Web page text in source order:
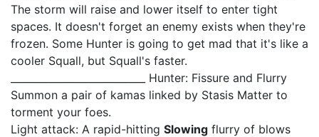
The storm will raise and lower itself to enter tight
spaces. It doesn't forget an enemy exists when they're
frozen. Some Hunter is going to get mad that it's like a
cooler Squall, but Squall's faster.
___________________________ Hunter: Fissure and Flurry
Summon a pair of kamas linked by Stasis Matter to
torment your foes.
Light attack: A rapid-hitting Slowing flurry of blows